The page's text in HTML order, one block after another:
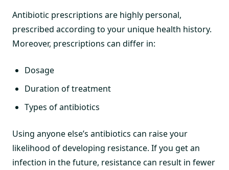
Antibiotic prescriptions are highly personal,
prescribed according to your unique health history.
Moreover, prescriptions can differ in:
Dosage
Duration of treatment
Types of antibiotics
Using anyone else’s antibiotics can raise your
likelihood of developing resistance. If you get an
infection in the future, resistance can result in fewer